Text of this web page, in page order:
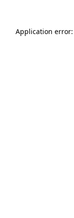
Application